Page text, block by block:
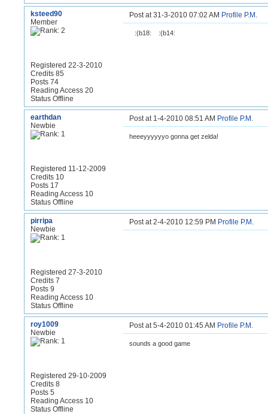
ksteed90
Member
Registered 22-3-2010
Credits 85
Posts 74
Reading Access 20
Status Offline
Post at 31-3-2010 07:02 AM Profile P.M.
:(b18: :(b14:
earthdan
Newbie
Registered 11-12-2009
Credits 10
Posts 17
Reading Access 10
Status Offline
Post at 1-4-2010 08:51 AM Profile P.M.
heeeyyyyyyo gonna get zelda!
pirripa
Newbie
Registered 27-3-2010
Credits 7
Posts 9
Reading Access 10
Status Offline
Post at 2-4-2010 12:59 PM Profile P.M.
roy1009
Newbie
Registered 29-10-2009
Credits 8
Posts 5
Reading Access 10
Status Offline
Post at 5-4-2010 01:45 AM Profile P.M.
sounds a good game